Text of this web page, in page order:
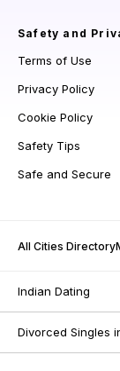
Safety and
Terms of Use
Privacy Policy
Cookie Policy
Safety Tips
Safe and Secure
All Cities Directory
Indian Dating
Divorced Singles